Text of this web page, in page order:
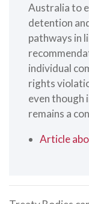
Australia to
detention
pathways in
individual
rights
even though
remains a
Article